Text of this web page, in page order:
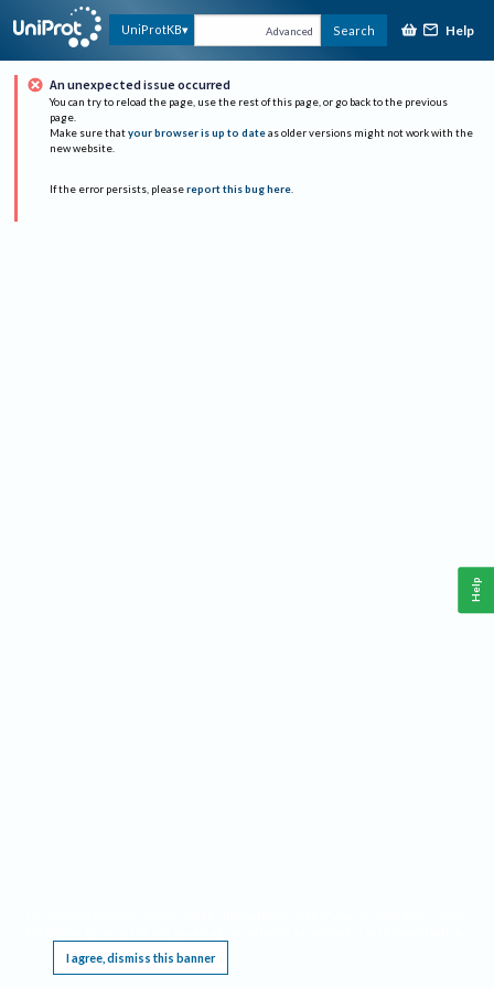
UniProtKB Advanced Search Help
An unexpected issue occurred
You can try to reload the page, use the rest of this page, or go back to the previous
page.
Make sure that your browser is up to date as older versions might not work with the
new website.
If the error persists, please report this bug here.
I agree, dismiss this banner
Help